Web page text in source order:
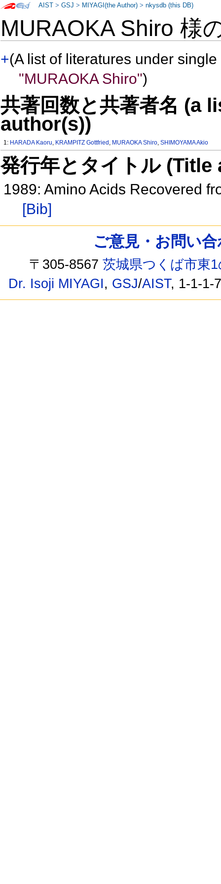
MURAOKA Shiro 様
+(A list of literatures under
"MURAOKA Shiro")
共著回数と共著者名 (a
author(s))
1: HARADA Kaoru, KRAMPITZ Gottfried , MURAOKA Shiro,SHIMOYAMA Akio
発行年とタイトル
1989: Amino Acids Recovered
[Bib]
AIST >GSJ > MIYAGI(the Author) >nkysdb (this DB)
ご意見・お問い
〒305-8567茨城県つくば市東
Dr. Isoji MIYAGI, GSJ/AIST, 1-1-1-